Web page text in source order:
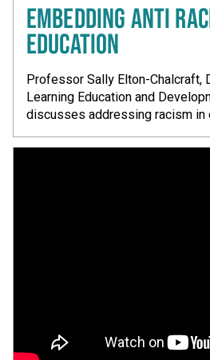
EMBEDDING ANTI
EDUCATION
Professor Sally Elton-Chalcraft,
Learning Education and
discusses addressing racism in